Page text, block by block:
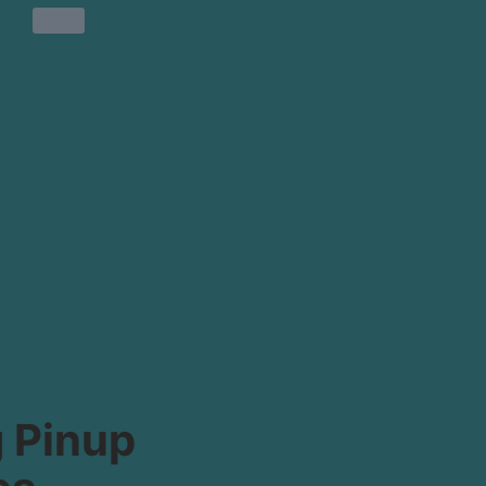
Pinup